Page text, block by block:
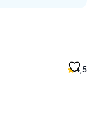
4,5